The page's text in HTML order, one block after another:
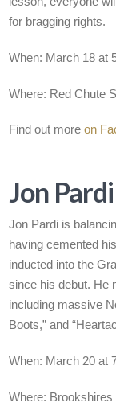
for bragging rights.
When: March 18 at
Where: Red Chute
Find out moreon
Jon
Jon Pardi is
having cemented
inducted into the
since his debut. He
including massive
Boots,” and
When: March 20 at
Where: